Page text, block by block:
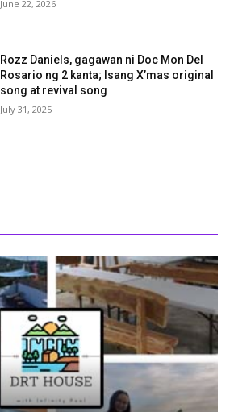
June 22, 2026
Rozz Daniels, gagawan ni Doc Mon Del
Rosario ng 2 kanta; Isang X’mas original
song at revival song
July 31, 2025